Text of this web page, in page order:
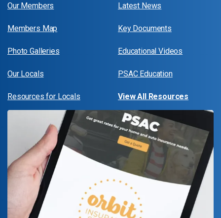
Our Members
Members Map
Photo Galleries
Our Locals
Resources for Locals
Latest News
Key Documents
Educational Videos
PSAC Education
View All Resources